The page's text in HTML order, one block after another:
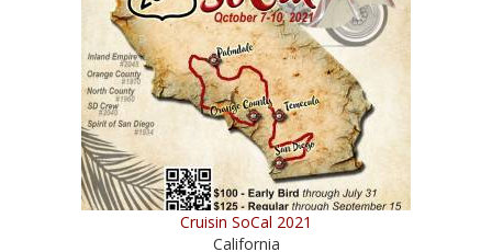
Cruisin SoCal 2021
California